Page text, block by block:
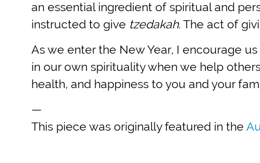
an essential ingredient of spiritual and
instructed to give tzedakah. The act of
As we enter the New Year, I encourage
in our own spirituality when we help
health, and happiness to you and your
—
This piece was originally featured in the